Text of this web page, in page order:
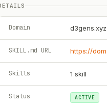
Domain d3gens.xyz
SKILL.md URL https://
Skills 1 skill
Status ACTIVE